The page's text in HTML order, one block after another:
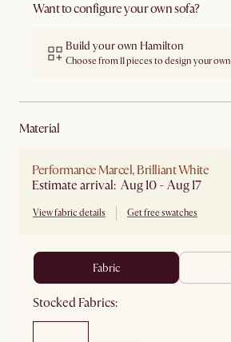
Want to configure your own sofa?
Build your own Hamilton
Choose from 11 pieces to design your own
material
Performance Marcel, Brilliant White
Estimate arrival: Aug 10 - Aug 17
View fabric details Get free swatches
fabric
Stocked Fabrics: